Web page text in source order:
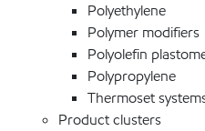
Polyethylene
Polymer modifiers
Polyolefin
Polypropylene
Thermoset
Product clusters